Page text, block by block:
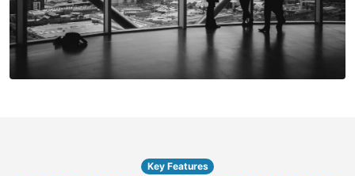
Key Features